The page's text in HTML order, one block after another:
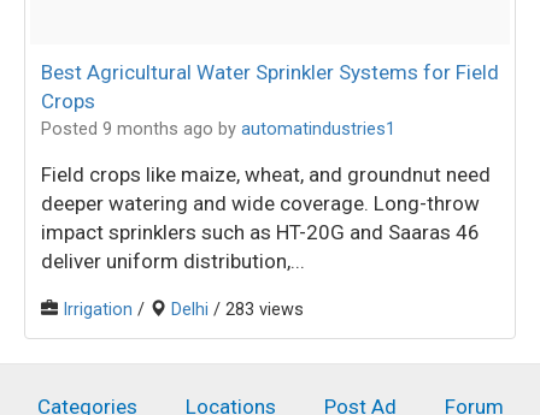
Best Agricultural Water Sprinkler Systems for Field
Crops
Posted 9 months ago by automatindustries1
Field crops like maize, wheat, and groundnut need
deeper watering and wide coverage. Long-throw
impact sprinklers such as HT-20G and Saaras 46
deliver uniform distribution,...
Irrigation / Delhi / 283 views
Categories Locations Post Ad Forum